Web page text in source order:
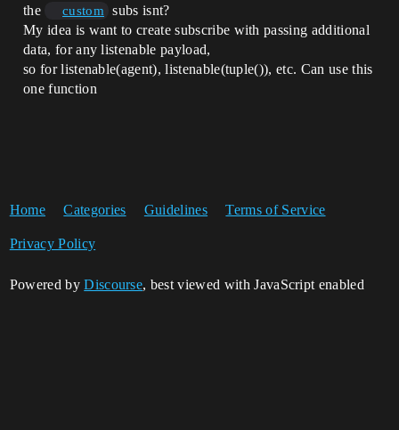
the
custom subs isnt?
My idea is want to create subscribe with passing additional
data, for any listenable payload,
so for listenable(agent), listenable(tuple()), etc. Can use this
one function
Home Categories Guidelines Terms of Service
Privacy Policy
Powered byDiscourse, best viewed with JavaScript enabled